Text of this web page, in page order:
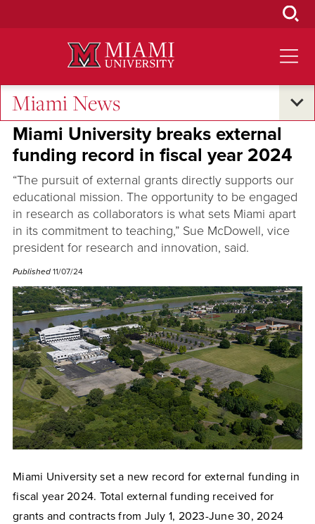
Miami News
Research and Innovation
Miami University breaks external
funding record in fiscal year 2024
“The pursuit of external grants directly supports our
educational mission. The opportunity to be engaged
in research as collaborators is what sets Miami apart
in its commitment to teaching,” Sue McDowell, vice
president for research and innovation, said.
Published 11/07/24
Miami University set a new record for external funding in
fiscal year 2024. Total external funding received for
grants and contracts from July 1, 2023-June 30, 2024